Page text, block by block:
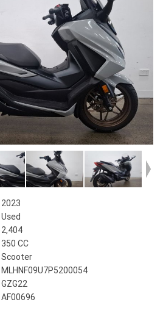
2023
Used
2,404
350 CC
Scooter
MLHNF09U7P5200054
GZG22
AF00696